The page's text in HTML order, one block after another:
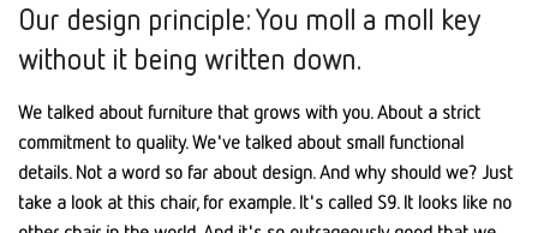
Our design principle: You moll a moll key
without it being written down.
We talked about furniture that grows with you. About a strict
commitment to quality. We've talked about small functional
details. Not a word so far about design. And why should we? Just
take a look at this chair, for example. It's called S9. It looks like no